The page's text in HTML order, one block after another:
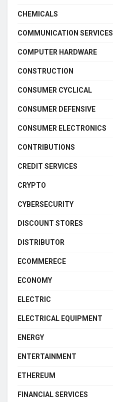
CHEMICALS
COMMUNICATION SERVICES
COMPUTER HARDWARE
CONSTRUCTION
CONSUMER CYCLICAL
CONSUMER DEFENSIVE
CONSUMER ELECTRONICS
CONTRIBUTIONS
CREDIT SERVICES
CRYPTO
CYBERSECURITY
DISCOUNT STORES
DISTRIBUTOR
ECOMMERECE
ECONOMY
ELECTRIC
ELECTRICAL EQUIPMENT
ENERGY
ENTERTAINMENT
ETHEREUM
FINANCIAL SERVICES